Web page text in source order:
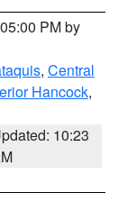
PM by
, Central
Hancock,
10:23